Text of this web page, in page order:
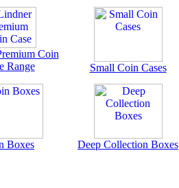
Coin
Range
Small Coin Cases
Boxes Deep Collection Boxes